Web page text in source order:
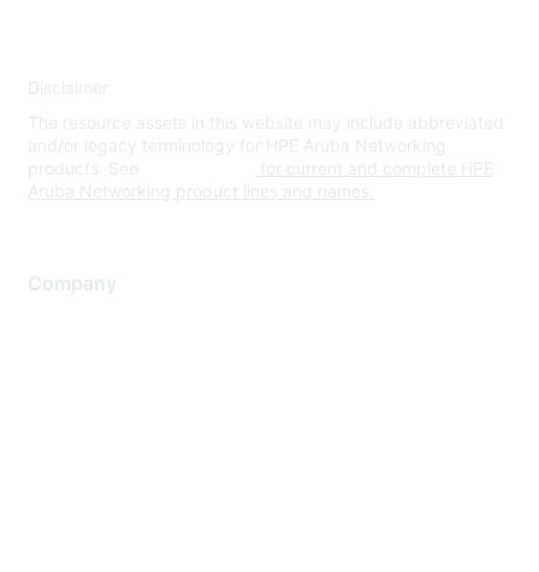
Disclaimer
The resource assets in this website may include abbreviated
and/or legacy terminology for HPE Aruba Networking
products. See
for current and complete HPE
Aruba Networking product lines and names.
Company